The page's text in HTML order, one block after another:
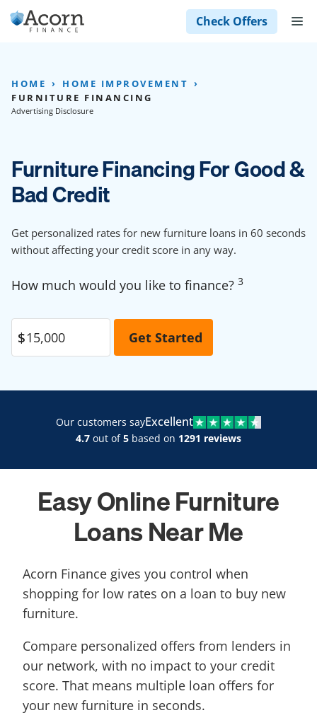
Skip
to
Check Offers
HOME
HOME IMPROVEMENT
FURNITURE FINANCING
Advertising Disclosure
Furniture Financing For Good &
Bad Credit
Get personalized rates for new furniture loans in 60 seconds
without affecting your credit score in any way.
How much would you like to finance? 3
Our customers sayExcellent
4.7 out of5 based on 1291 reviews
Easy Online Furniture
Loans Near Me
Acorn Finance gives you control when
shopping for low rates on a loan to buy new
furniture.
Compare personalized offers from lenders in
our network, with no impact to your credit
score. That means multiple loan offers for
your new furniture in seconds.